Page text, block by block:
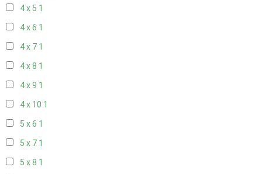
4 x 5 1
4 x 6 1
4 x 7 1
4 x 8 1
4 x 9 1
4 x 10 1
5 x 6 1
5 x 7 1
5 x 8 1